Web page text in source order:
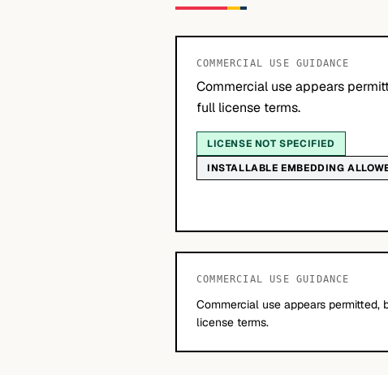
COMMERCIAL USE GUIDANCE
Commercial use appears
full license terms.
LICENSE NOT SPECIFIED
INSTALLABLE EMBEDDING
COMMERCIAL USE GUIDANCE
Commercial use appears
license terms.